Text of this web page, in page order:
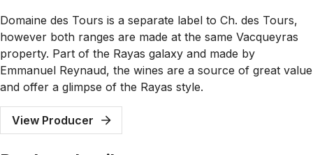
Domaine des Tours is a separate label to Ch. des Tours,
however both ranges are made at the same Vacqueyras
property. Part of the Rayas galaxy and made by
Emmanuel Reynaud, the wines are a source of great value
and offer a glimpse of the Rayas style.
View Producer